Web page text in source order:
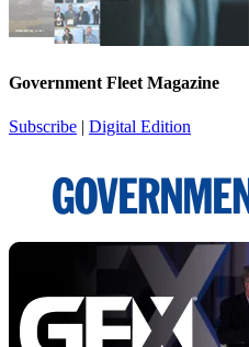
Government Fleet Magazine
Subscribe | Digital Edition